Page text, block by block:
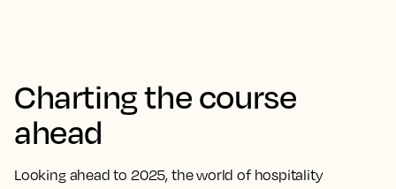
Charting the course
ahead
Looking ahead to 2025, the world of hospitality